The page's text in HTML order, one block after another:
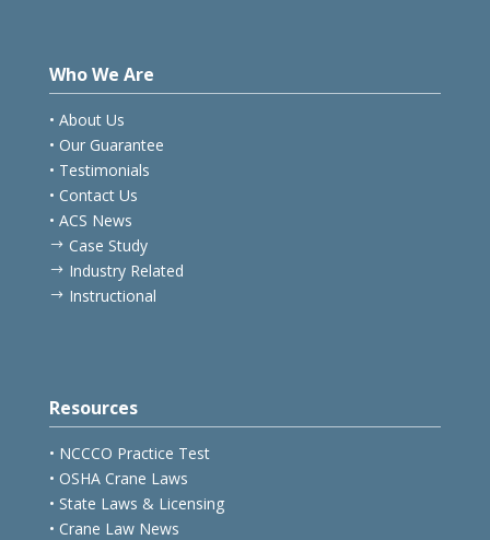
Who We Are
• About Us
• Our Guarantee
• Testimonials
• Contact Us
• ACS News
$ Case Study
$ Industry Related
$ Instructional
Resources
• NCCCO Practice Test
• OSHA Crane Laws
• State Laws & Licensing
• Crane Law News